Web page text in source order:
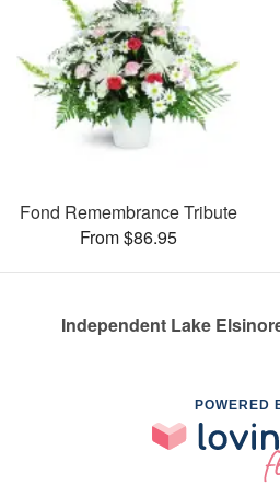
Fond Remembrance Tribute
From $86.95
Independent Lake
POWERED